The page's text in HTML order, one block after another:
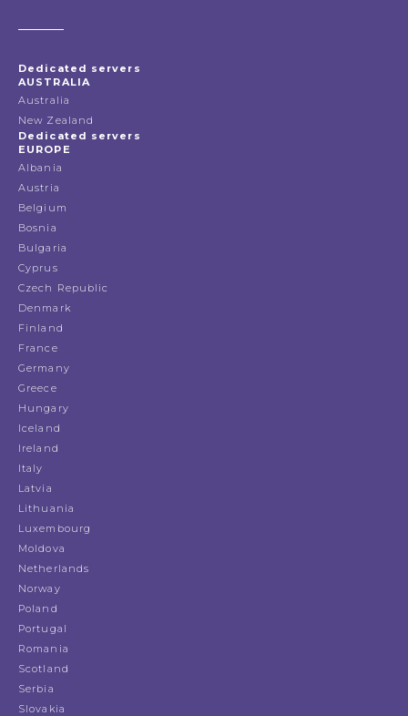
Dedicated servers
AUSTRALIA
Australia
New Zealand
Dedicated servers
EUROPE
Albania
Austria
Belgium
Bosnia
Bulgaria
Cyprus
Czech Republic
Denmark
Finland
France
Germany
Greece
Hungary
Iceland
Ireland
Italy
Latvia
Lithuania
Luxembourg
Moldova
Netherlands
Norway
Poland
Portugal
Romania
Scotland
Serbia
Slovakia